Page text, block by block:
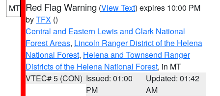
MT Red Flag Warning (View Text) expires 10:00 PM
byTFX ()
Central and Eastern Lewis and Clark National
Forest Areas, Lincoln Ranger District of the Helena
National Forest, Helena and Townsend Ranger
Districts of the Helena National Forest, in MT
VTEC# 5 (CON) Issued: 01:00
PM
Updated: 01:42
AM